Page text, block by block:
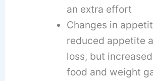
an extra effort
Changes in
reduced appetite
loss, but
food and weight